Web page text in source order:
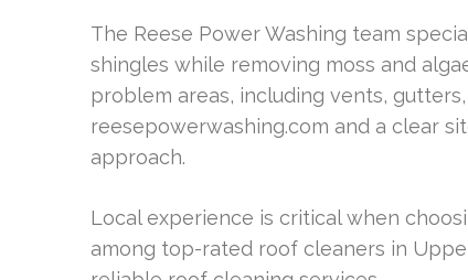
The Reese Power Washing team
shingles while removing moss and
problem areas, including vents,
reesepowerwashing.com and a clear
approach.
Local experience is critical when
among top-rated roof cleaners in